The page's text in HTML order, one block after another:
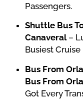
Passengers.
Shuttle Bus
Canaveral–
Busiest
Bus From
Bus From
Got Every